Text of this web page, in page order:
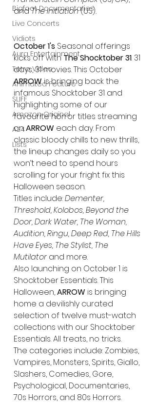
Bigfoot Documentaries
Live Concerts
Vidiots
Aura Entertainment
Tetro Video
Animated Feature
SLIFF
Amazon Original
A24
Lists
and The Initiation (US).
October 1's Seasonal offerings
kicks off with The Shocktober 31. 31
days, 31 movies. This October
ARROW is bringing back the
infamous Shocktober 31 and
highlighting some of our
favourite horror titles streaming
on ARROW each day. From
classic bloody chills to new thrills,
the lineup changes daily so you
won’t need to spend hours
scrolling for your fright fix this
Halloween season.
Titles include: Dementer,
Threshold, Kolobos, Beyond the
Door, Dark Water, The Woman,
Audition, Ringu, Deep Red, The Hills
Have Eyes, The Stylist, The
Mutilator and more.
Also launching on October 1 is
Shocktober Essentials. This
Halloween, ARROW is bringing
home a devilishly curated
selection of twelve must-watch
collections with our Shocktober
Essentials. All treats, no tricks.
The categories include: Zombies,
Vampires, Monsters, Spirits, Giallo,
Slashers, Comedies, Gore,
Psychological, Documentaries,
70s Horrors, and 80s Horrors.